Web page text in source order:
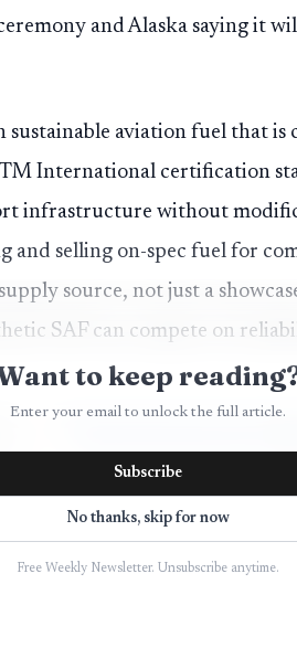
and Alaska saying it
sustainable aviation fuel that
International certification
infrastructure without
and selling on-spec fuel for
source, not just a
SAF can compete on
to keep
Enter your email to unlock the full article.
Subscribe
No thanks, skip for now
Free Weekly Newsletter. Unsubscribe anytime.